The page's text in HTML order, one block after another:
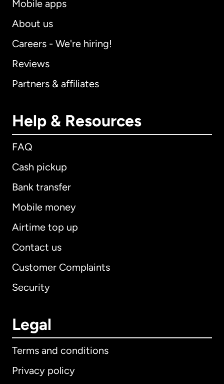
Mobile apps
About us
Careers - We're hiring!
Reviews
Partners & affiliates
Help & Resources
FAQ
Cash pickup
Bank transfer
Mobile money
Airtime top up
Contact us
Customer Complaints
Security
Legal
Terms and conditions
Privacy policy